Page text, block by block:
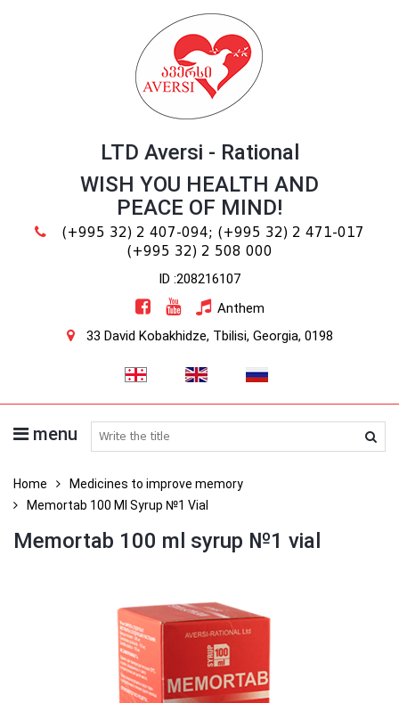
LTD Aversi - Rational
WISH YOU HEALTH AND
PEACE OF MIND!
(+995 32) 2 407-094; (+995 32) 2 471-017
(+995 32) 2 508 000
ID :208216107
Anthem
33 David Kobakhidze, Tbilisi, Georgia, 0198
menu search medicines
Home
Medicines to improve memory
Memortab 100 Ml Syrup №1 Vial
Memortab 100 ml syrup №1 vial